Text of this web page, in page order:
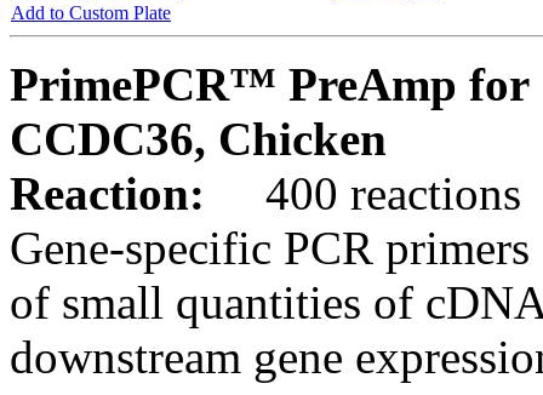
Add to Custom Plate
PrimePCR™ PreAmp for
CCDC36, Chicken
Reaction:
400 reactions
Gene-specific PCR
of small quantities of
downstream gene